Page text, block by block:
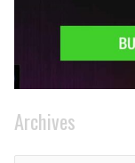
Archives